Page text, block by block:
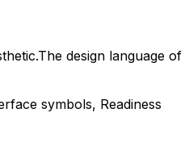
The design language of
symbols, Readiness